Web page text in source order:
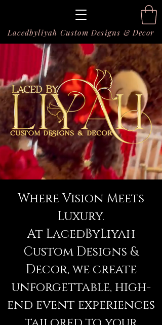
Lacedbyliyah Custom Designs & Decor
Where Vision Meets
Luxury.
At LacedByLiyah
Custom Designs &
Decor, we create
unforgettable, high-
end event experiences